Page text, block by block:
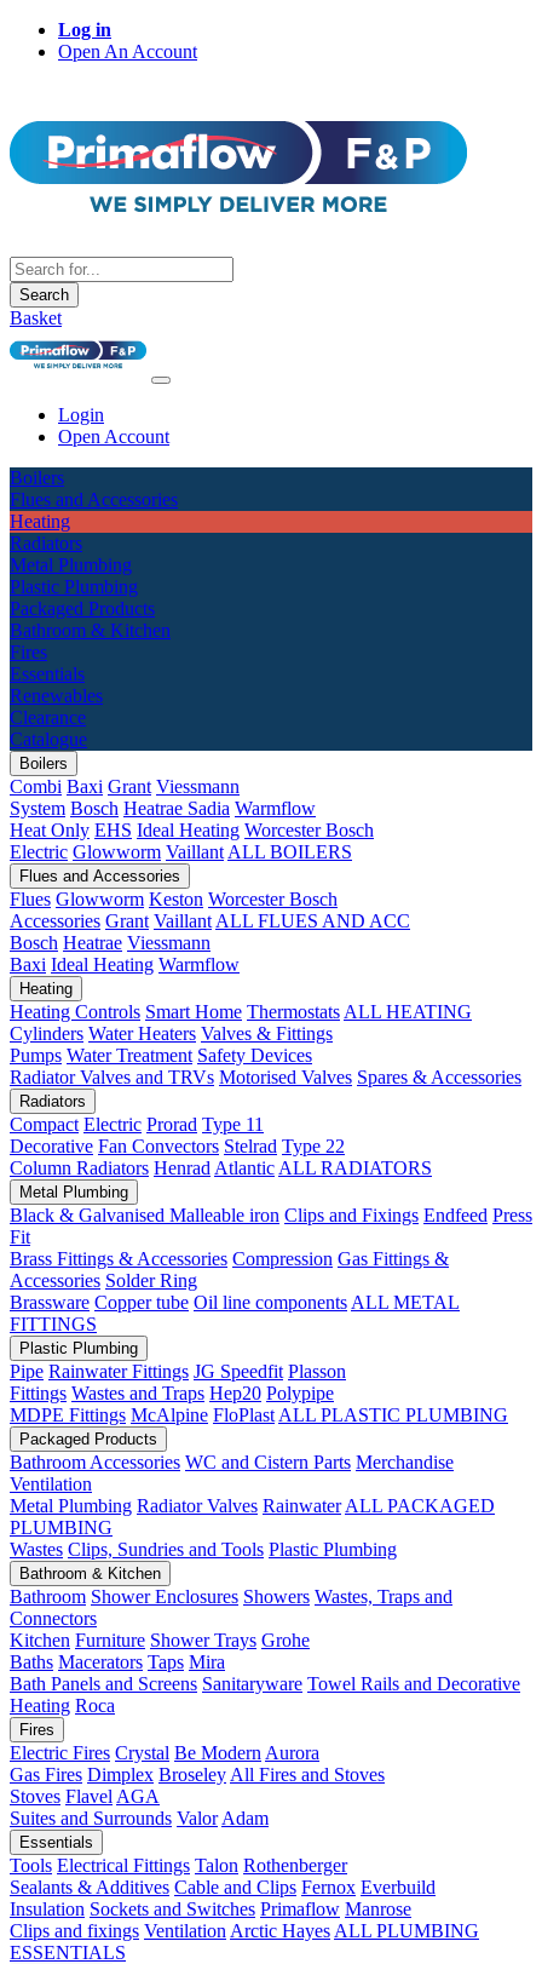
Log in
Open An Account
Search
Basket
Login
Open Account
Boilers
Flues and Accessories
Heating
Radiators
Metal Plumbing
Plastic Plumbing
Packaged Products
Bathroom & Kitchen
Fires
Essentials
Renewables
Clearance
Catalogue
Boilers
Combi Baxi Grant Viessmann
System Bosch Heatrae Sadia Warmflow
Heat Only EHS Ideal Heating Worcester Bosch
Electric Glowworm Vaillant ALL BOILERS
Flues and Accessories
Flues Glowworm Keston Worcester Bosch
Accessories Grant Vaillant ALL FLUES AND ACC
Bosch Heatrae Viessmann
Baxi Ideal Heating Warmflow
Heating
Heating Controls Smart Home Thermostats ALL HEATING
Cylinders Water Heaters Valves & Fittings
Pumps Water Treatment Safety Devices
Radiator Valves and TRVs Motorised Valves Spares & Accessories
Radiators
Compact Electric Prorad Type 11
Decorative Fan Convectors Stelrad Type 22
Column Radiators Henrad Atlantic ALL RADIATORS
Metal Plumbing
Black & Galvanised Malleable iron Clips and Fixings Endfeed Press
Fit
Brass Fittings & Accessories Compression Gas Fittings &
Accessories Solder Ring
Brassware Copper tube Oil line components ALL METAL
FITTINGS
Plastic Plumbing
Pipe Rainwater Fittings JG Speedfit Plasson
Fittings Wastes and Traps Hep20 Polypipe
MDPE Fittings McAlpine FloPlast ALL PLASTIC PLUMBING
Packaged Products
Bathroom Accessories WC and Cistern Parts Merchandise
Ventilation
Metal Plumbing Radiator Valves Rainwater ALL PACKAGED
PLUMBING
Wastes Clips, Sundries and Tools Plastic Plumbing
Bathroom & Kitchen
Bathroom Shower Enclosures Showers Wastes, Traps and
Connectors
Kitchen Furniture Shower Trays Grohe
Baths Macerators Taps Mira
Bath Panels and Screens Sanitaryware Towel Rails and Decorative
Heating Roca
Fires
Electric Fires Crystal Be Modern Aurora
Gas Fires Dimplex Broseley All Fires and Stoves
Stoves Flavel AGA
Suites and Surrounds Valor Adam
Essentials
Tools Electrical Fittings Talon Rothenberger
Sealants & Additives Cable and Clips Fernox Everbuild
Insulation Sockets and Switches Primaflow Manrose
Clips and fixings Ventilation Arctic Hayes ALL PLUMBING
ESSENTIALS